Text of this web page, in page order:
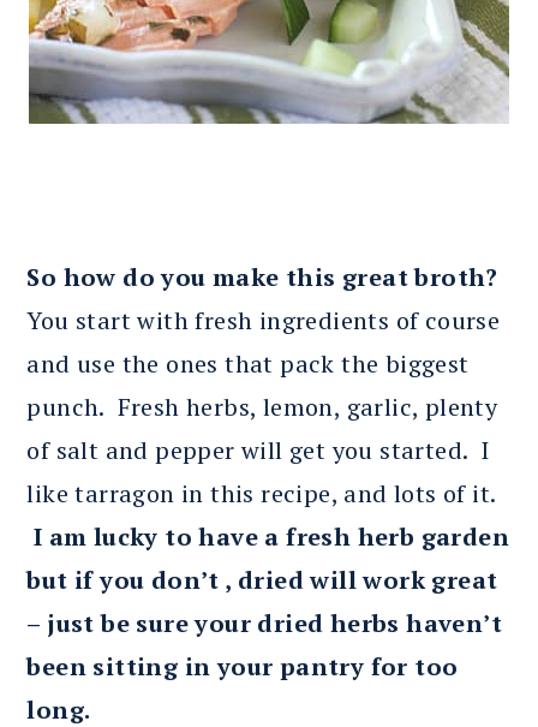
So how do you make this great broth?
You start with fresh ingredients of course
and use the ones that pack the biggest
punch. Fresh herbs, lemon, garlic, plenty
of salt and pepper will get you started. I
like tarragon in this recipe, and lots of it.
I am lucky to have a fresh herb garden
but if you don’t , dried will work great
– just be sure your dried herbs haven’t
been sitting in your pantry for too
long.